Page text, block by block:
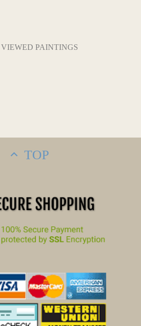
PAINTINGS
TOP